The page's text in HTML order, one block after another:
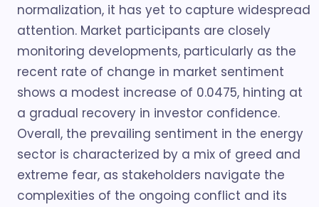
normalization, it has yet to capture widespread
attention. Market participants are closely
monitoring developments, particularly as the
recent rate of change in market sentiment
shows a modest increase of 0.0475, hinting at
a gradual recovery in investor confidence.
Overall, the prevailing sentiment in the energy
sector is characterized by a mix of greed and
extreme fear, as stakeholders navigate the
complexities of the ongoing conflict and its